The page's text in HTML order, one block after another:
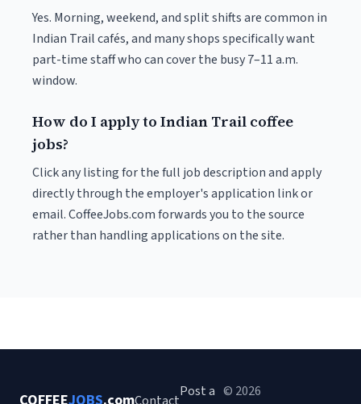
Yes. Morning, weekend, and split shifts are common in
Indian Trail cafés, and many shops specifically want
part-time staff who can cover the busy 7–11 a.m.
window.
How do I apply to Indian Trail coffee
jobs?
Click any listing for the full job description and apply
directly through the employer's application link or
email. CoffeeJobs.com forwards you to the source
rather than handling applications on the site.
Post a © 2026